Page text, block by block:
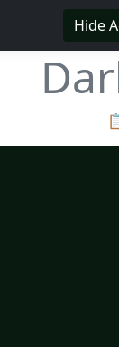
Hide